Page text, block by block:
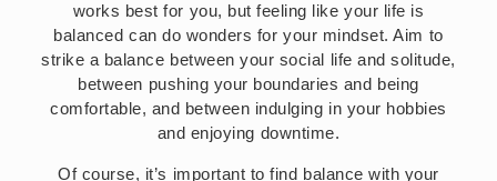
works best for you, but feeling like your life is
balanced can do wonders for your mindset. Aim to
strike a balance between your social life and solitude,
between pushing your boundaries and being
comfortable, and between indulging in your hobbies
and enjoying downtime.
Of course, it’s important to find balance with your